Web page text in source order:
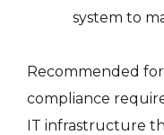
system to
Recommended
compliance
IT infrastructure